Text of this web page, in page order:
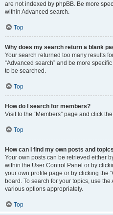
are not indexed by phpBB. Be more
within Advanced search.
Top
Why does my search return a blank
Your search returned too many results
“Advanced search” and be more
to be searched.
Top
How do I search for members?
Visit to the “Members” page and click
Top
How can I find my own posts and
Your own posts can be retrieved either
within the User Control Panel or by
your own profile page or by clicking the
board. To search for your topics, use
various options appropriately.
Top